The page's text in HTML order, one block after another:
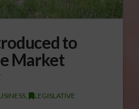
to
Market
LEGISLATIVE